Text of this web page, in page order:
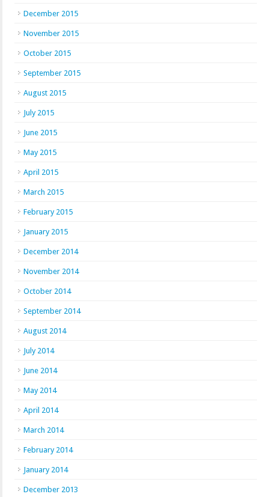
December 2015
November 2015
October 2015
September 2015
August 2015
July 2015
June 2015
May 2015
April 2015
March 2015
February 2015
January 2015
December 2014
November 2014
October 2014
September 2014
August 2014
July 2014
June 2014
May 2014
April 2014
March 2014
February 2014
January 2014
December 2013